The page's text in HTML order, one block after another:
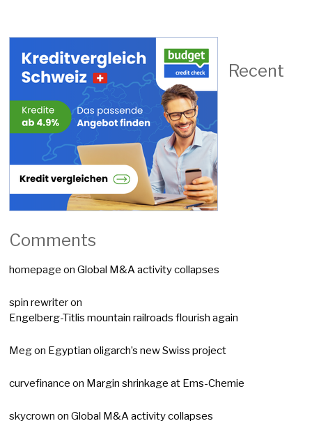
Recent
Comments
homepage onGlobal M&A activity collapses
spin rewriteron
Engelberg-Titlis mountain railroads flourish again
Megon Egyptian oligarch’s new Swiss project
curvefinance on Margin shrinkage at Ems-Chemie
skycrown onGlobal M&A activity collapses